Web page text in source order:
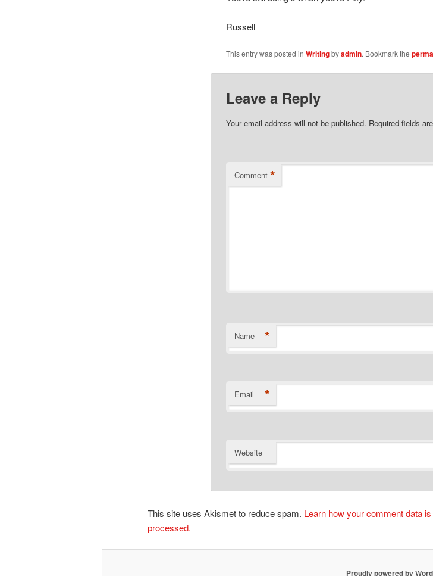
Russell
This entry was posted in Writingbyadmin. Bookmark the
Leave a Reply
Your email address will not be published. Required fields
Comment *
Name *
Email *
Website
This site uses Akismet to reduce spam. Learn how your comment data is
processed.
Proudly powered by